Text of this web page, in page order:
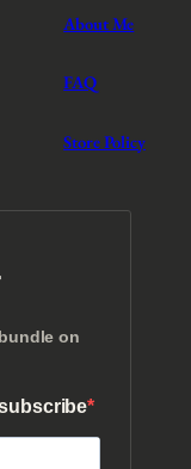
About Me
FAQ
Store Policy
on